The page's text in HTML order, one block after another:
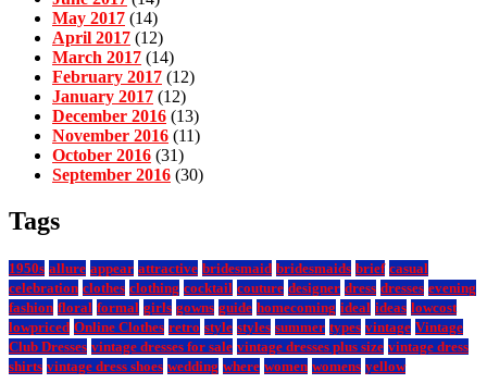
May 2017 (14)
April 2017 (12)
March 2017 (14)
February 2017 (12)
January 2017 (12)
December 2016 (13)
November 2016 (11)
October 2016 (31)
September 2016 (30)
Tags
1950s allure appear attractive bridesmaid bridesmaids brief casual
celebration clothes clothing cocktail couture designer dress dresses evening
fashion floral formal girls gowns guide homecoming ideal ideas lowcost
lowpriced Online Clothes retro style styles summer types vintage Vintage
Club Dresses vintage dresses for sale vintage dresses plus size vintage dress
shirts vintage dress shoes wedding where women womens yellow